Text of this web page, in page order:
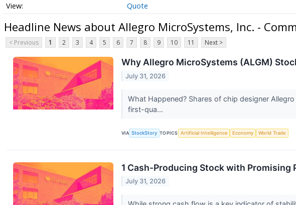
Quote
Headline News about Allegro MicroSystems, Inc. -
< Previous 1 2 3 4 5 6 7 8 9 10 11 Next >
Why Allegro MicroSystems (ALGM)
July 31, 2026
What Happened? Shares of chip designer
first-qua...
VIA StockStory TOPICS Artificial Intelligence Economy World Trade
1 Cash-Producing Stock with Promising
July 31, 2026